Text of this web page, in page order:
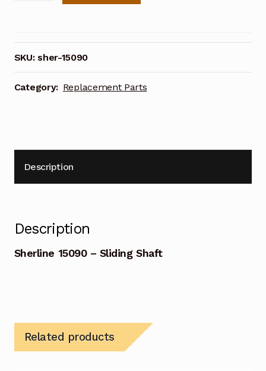
Shaft
quantity
SKU:sher-15090
Category: Replacement Parts
Description
Description
Sherline 15090 – Sliding Shaft
Related products